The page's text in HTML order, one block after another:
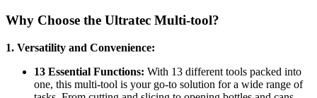
Why Choose the Ultratec Multi-tool?
1. Versatility and Convenience:
13 Essential Functions: With 13 different tools packed into
one, this multi-tool is your go-to solution for a wide range of